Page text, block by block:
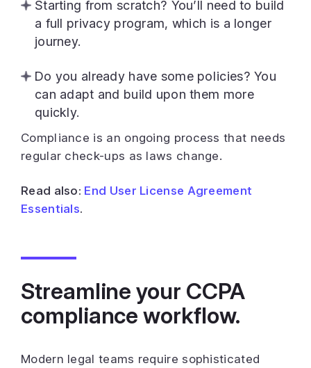
Starting from scratch? You’ll need to build
a full privacy program, which is a longer
journey.
Do you already have some policies? You
can adapt and build upon them more
quickly.
Compliance is an ongoing process that needs
regular check-ups as laws change.
Read also: End User License Agreement
Essentials.
Streamline your CCPA
compliance workflow.
Modern legal teams require sophisticated